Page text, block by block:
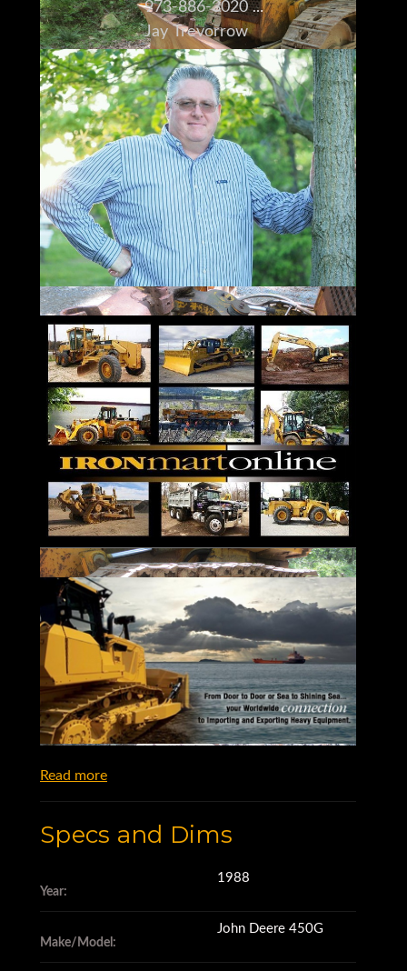
973-886-3020
Jay Trevorrow
jay@ironmartonline.com
Best Time to Reach Me
Monday ~ Saturday
8:00 am to 5:30 pm ~Dinner~ 9:00 pm to
12:00 pm
Sunday 12 to 10 pm
Read more
Specs and Dims
Year:
1988
Make/Model:
John Deere 450G